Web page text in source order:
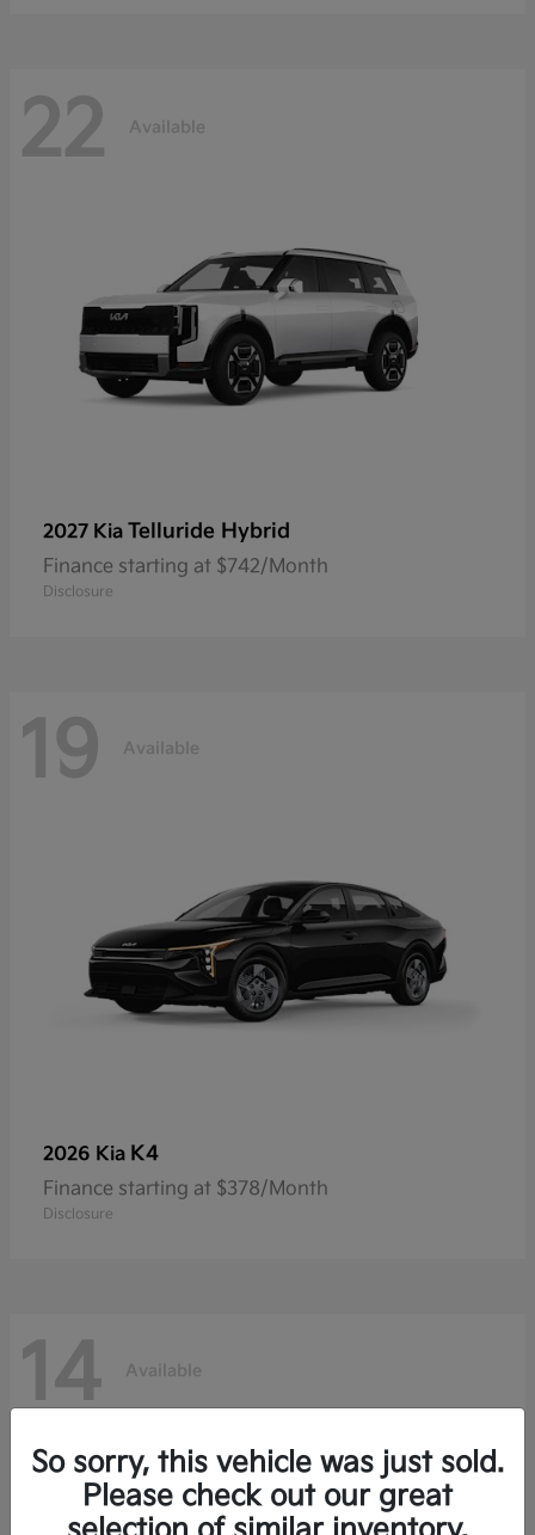
22 Available
2027 Kia Telluride Hybrid
Finance starting at $742/Month
Disclosure
19 Available
2026 Kia K4
Finance starting at $378/Month
Disclosure
14 Available
So sorry, this vehicle was just sold.
Please check out our great